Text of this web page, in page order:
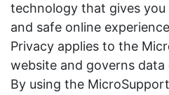
technology that gives
and safe online
Privacy applies to the
website and governs data
By using the